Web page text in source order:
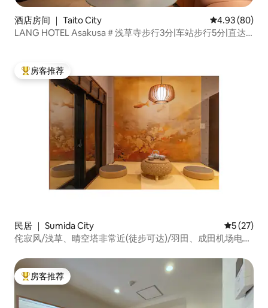
酒店房间 ｜ Taito City 平均评分 4.93
4.93 (80)
LANG HOTEL Asakusa＃浅草寺步行3分|车站步行5分|直达
热门「房客推荐」
房客推荐
民居 ｜ Sumida City 平均评分
5 (27)
侘寂风/浅草、晴空塔非常近(徒步可达)/羽田、成田机场电车
热门「房客推荐」
房客推荐